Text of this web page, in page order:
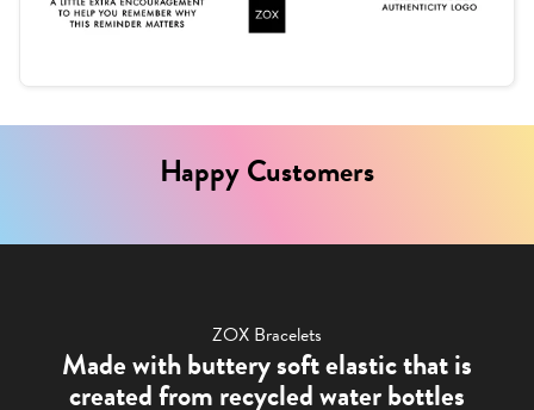
Happy Customers
ZOX Bracelets
Made with buttery soft elastic that is
created from recycled water bottles